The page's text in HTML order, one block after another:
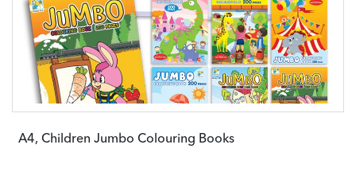
A4, Children Jumbo Colouring Books